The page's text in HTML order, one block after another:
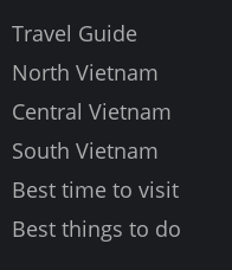
Travel Guide
North Vietnam
Central Vietnam
South Vietnam
Best time to visit
Best things to do